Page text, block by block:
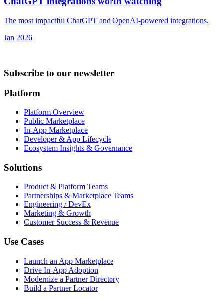
The most impactful ChatGPT and OpenAI-powered integrations.
Jan 2026
Subscribe to our newsletter
Platform
Platform Overview
Public Marketplace
In-App Marketplace
Developer & App Lifecycle
Ecosystem Insights & Governance
Solutions
Product & Platform Teams
Partnerships & Marketplace Teams
Engineering / DevEx
Marketing & Growth
Customer Success & Revenue
Use Cases
Launch an App Marketplace
Drive In-App Adoption
Modernize a Partner Directory
Build a Partner Locator